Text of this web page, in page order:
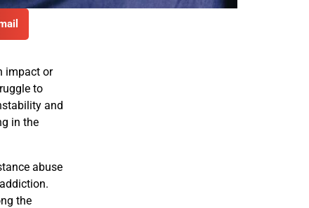
impact or
to
and
in the
abuse
the